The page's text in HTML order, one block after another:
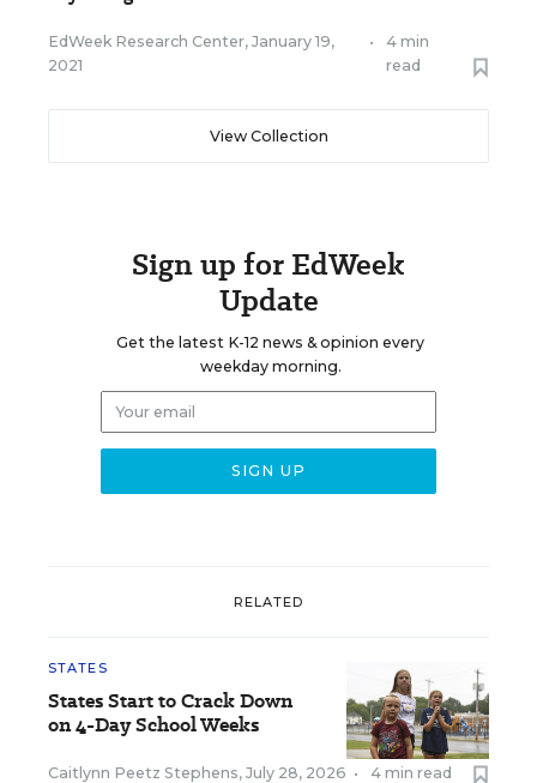
EdWeek Research Center, January 19,
2021
•
4 min
read
View Collection
Sign up for EdWeek
Update
Get the latest K-12 news & opinion every
weekday morning.
RELATED
STATES
States Start to Crack Down
on 4-Day School Weeks
Caitlynn Peetz Stephens, July 28, 2026 • 4 min read